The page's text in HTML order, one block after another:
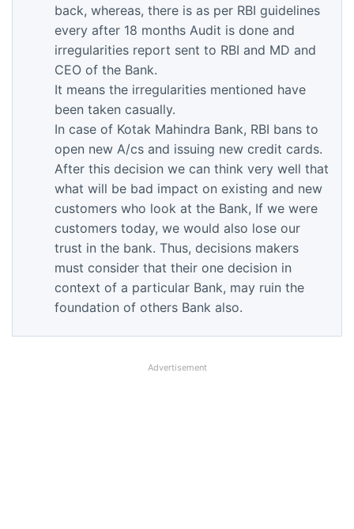
back, whereas, there is as per RBI guidelines
every after 18 months Audit is done and
irregularities report sent to RBI and MD and
CEO of the Bank.
It means the irregularities mentioned have
been taken casually.
In case of Kotak Mahindra Bank, RBI bans to
open new A/cs and issuing new credit cards.
After this decision we can think very well that
what will be bad impact on existing and new
customers who look at the Bank, If we were
customers today, we would also lose our
trust in the bank. Thus, decisions makers
must consider that their one decision in
context of a particular Bank, may ruin the
foundation of others Bank also.
Advertisement